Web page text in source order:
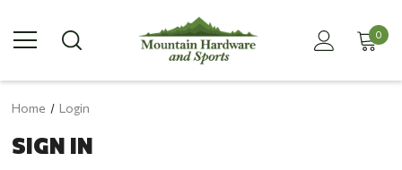
0
Home Login
SIGN IN